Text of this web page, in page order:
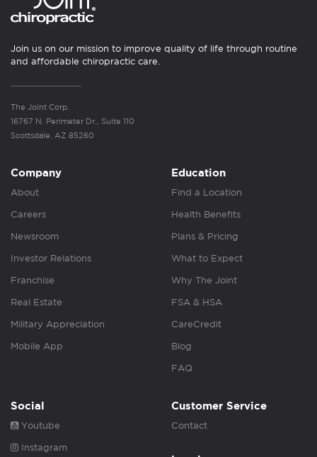
Join us on our mission to improve quality of life through routine
and affordable chiropractic care.
The Joint Corp.
16767 N. Perimeter Dr., Suite 110
Scottsdale, AZ 85260
Company
About
Careers
Newsroom
Investor Relations
Franchise
Real Estate
Military Appreciation
Mobile App
Education
Find a Location
Health Benefits
Plans & Pricing
What to Expect
Why The Joint
FSA & HSA
CareCredit
Blog
FAQ
Social
Youtube
Instagram
Customer Service
Contact